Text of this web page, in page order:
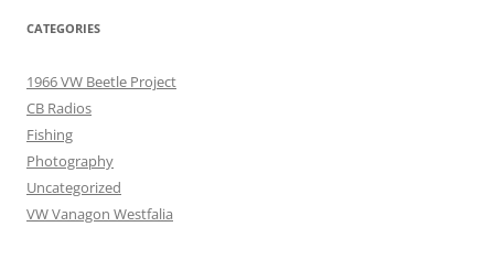
CATEGORIES
1966 VW Beetle Project
CB Radios
Fishing
Photography
Uncategorized
VW Vanagon Westfalia